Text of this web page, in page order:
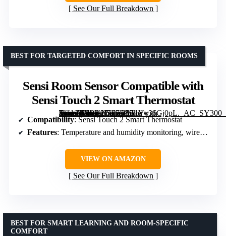
See Our Full Breakdown
Sensi Room Sensor Compatible with
Sensi Touch 2 Smart Thermostat
[grimfaste asin=”B0BKH7F7DY” mode=”image” alt=”Sensi Room Sensor Compatible with Sensi Touch 2 Smart Thermostat” image=”https://m.media-amazon.com/images/I/51Vv36Gj0pL._AC_SY300_SX300_QL70_FMwebp_.jpg” link=”0″]
BEST FOR TARGETED COMFORT IN SPECIFIC ROOMS
Compatibility: Sensi Touch 2 Smart Thermostat
Features: Temperature and humidity monitoring, wireless placement, temperature averaging
VIEW ON AMAZON
See Our Full Breakdown
BEST FOR SMART LEARNING AND ROOM-SPECIFIC
COMFORT